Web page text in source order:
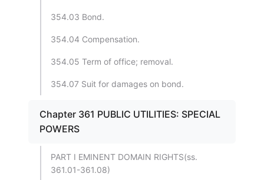
354.03 Bond.
354.04 Compensation.
354.05 Term of office; removal.
354.07 Suit for damages on bond.
Chapter 361 PUBLIC UTILITIES: SPECIAL
POWERS
PART I EMINENT DOMAIN RIGHTS(ss.
361.01-361.08)